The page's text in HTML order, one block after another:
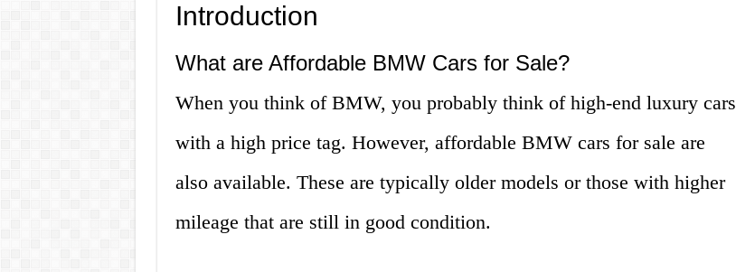
Introduction
What are Affordable BMW Cars for Sale?
When you think of BMW, you probably think of high-end luxury cars
with a high price tag. However, affordable BMW cars for sale are
also available. These are typically older models or those with higher
mileage that are still in good condition.